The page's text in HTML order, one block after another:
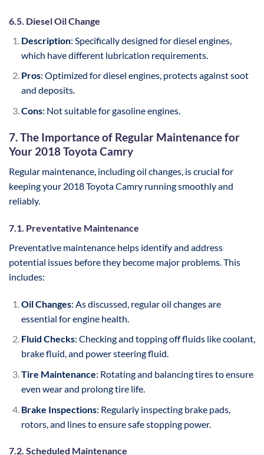
6.5. Diesel Oil Change
Description: Specifically designed for diesel engines,
which have different lubrication requirements.
Pros: Optimized for diesel engines, protects against soot
and deposits.
Cons: Not suitable for gasoline engines.
7. The Importance of Regular Maintenance for
Your 2018 Toyota Camry
Regular maintenance, including oil changes, is crucial for
keeping your 2018 Toyota Camry running smoothly and
reliably.
7.1. Preventative Maintenance
Preventative maintenance helps identify and address
potential issues before they become major problems. This
includes:
Oil Changes: As discussed, regular oil changes are
essential for engine health.
Fluid Checks: Checking and topping off fluids like coolant,
brake fluid, and power steering fluid.
Tire Maintenance: Rotating and balancing tires to ensure
even wear and prolong tire life.
Brake Inspections: Regularly inspecting brake pads,
rotors, and lines to ensure safe stopping power.
7.2. Scheduled Maintenance